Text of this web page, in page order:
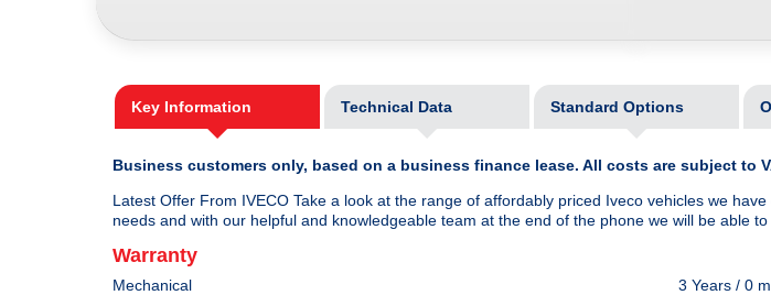
Key Information Technical Data Standard Options
Business customers only, based on a business finance lease. All costs are subject to
Latest Offer From IVECO Take a look at the range of affordably priced Iveco vehicles we
needs and with our helpful and knowledgeable team at the end of the phone we will be able
Warranty
Mechanical
3 Years / 0